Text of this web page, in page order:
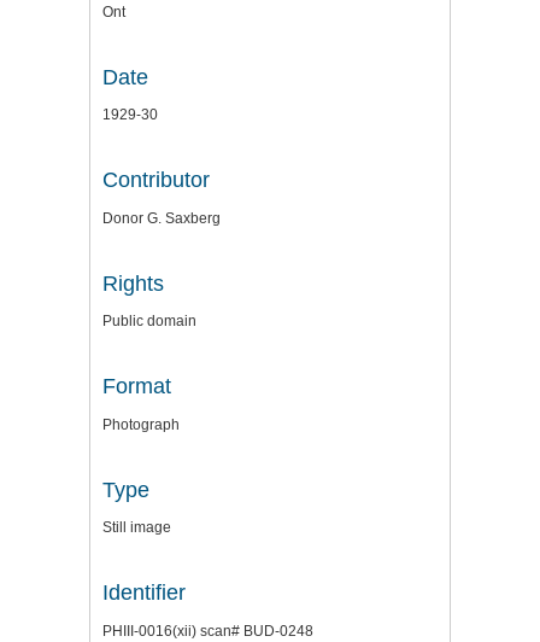
Ont
Date
1929-30
Contributor
Donor G. Saxberg
Rights
Public domain
Format
Photograph
Type
Still image
Identifier
PHIII-0016(xii) scan# BUD-0248